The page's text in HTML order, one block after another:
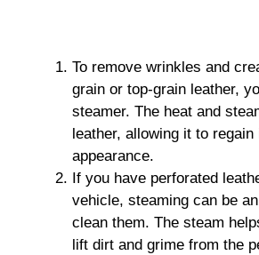
To remove wrinkles and
grain or top-grain leather,
steamer. The heat and
leather, allowing it to
appearance.
If you have perforated
vehicle, steaming can be
clean them. The steam
lift dirt and grime from the